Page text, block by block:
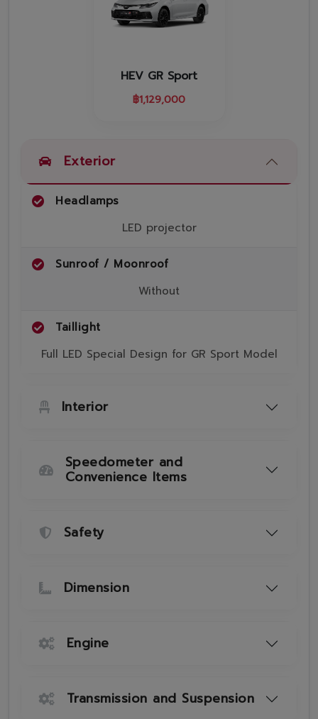
Aftersales
Service Appointment
HEV GR Sport
฿1,129,000
Exterior
Headlamps
LED projector
Sunroof / Moonroof
Without
Taillight
Full LED Special Design for GR Sport Model
Interior
Speedometer and
Convenience Items
Safety
Dimension
Engine
Transmission and Suspension